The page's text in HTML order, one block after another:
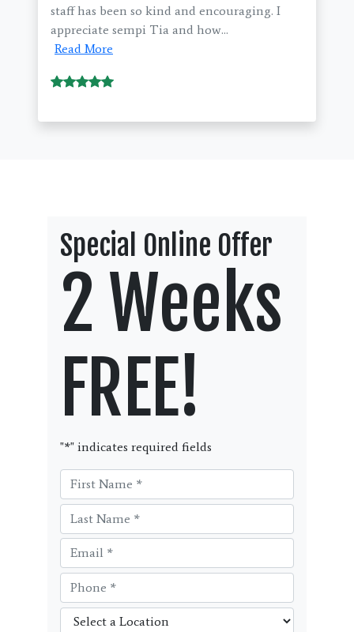
staff has been so kind and encouraging. I
appreciate sempi Tia and how...
Read More
Special Online Offer
2 Weeks
FREE!
"*" indicates required fields